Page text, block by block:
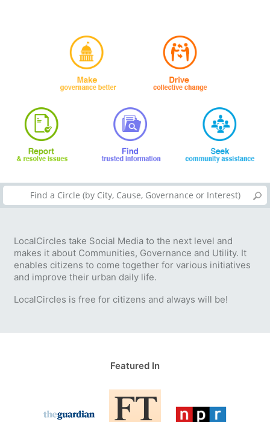
LocalCircles take Social Media to the next level and
makes it about Communities, Governance and Utility. It
enables citizens to come together for various initiatives
and improve their urban daily life.
LocalCircles is free for citizens and always will be!
Featured In